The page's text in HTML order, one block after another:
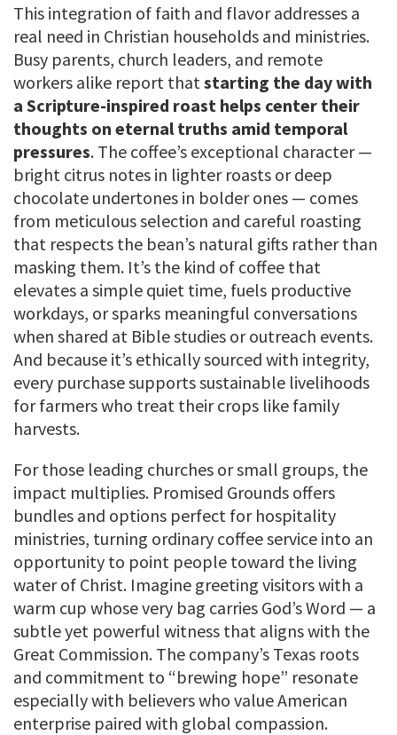
This integration of faith and flavor addresses a
real need in Christian households and ministries.
Busy parents, church leaders, and remote
workers alike report that starting the day with
a Scripture-inspired roast helps center their
thoughts on eternal truths amid temporal
pressures. The coffee’s exceptional character —
bright citrus notes in lighter roasts or deep
chocolate undertones in bolder ones — comes
from meticulous selection and careful roasting
that respects the bean’s natural gifts rather than
masking them. It’s the kind of coffee that
elevates a simple quiet time, fuels productive
workdays, or sparks meaningful conversations
when shared at Bible studies or outreach events.
And because it’s ethically sourced with integrity,
every purchase supports sustainable livelihoods
for farmers who treat their crops like family
harvests.
For those leading churches or small groups, the
impact multiplies. Promised Grounds offers
bundles and options perfect for hospitality
ministries, turning ordinary coffee service into an
opportunity to point people toward the living
water of Christ. Imagine greeting visitors with a
warm cup whose very bag carries God’s Word — a
subtle yet powerful witness that aligns with the
Great Commission. The company’s Texas roots
and commitment to “brewing hope” resonate
especially with believers who value American
enterprise paired with global compassion.